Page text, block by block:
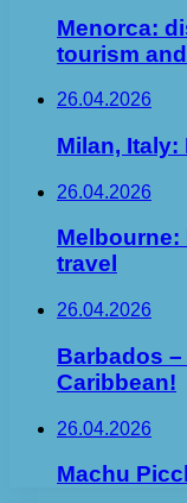
Menorca:
tourism
26.04.2026
Milan, Italy:
26.04.2026
Melbourne:
travel
26.04.2026
Barbados
Caribbean!
26.04.2026
Machu